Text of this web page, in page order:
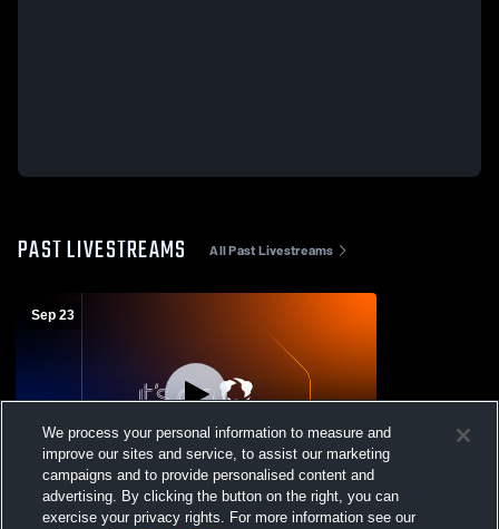
PAST LIVESTREAMS All Past Livestreams
Sep 23
L 2-3
Sonora vs Harper
We process your personal information to measure and
improve our sites and service, to assist our marketing
campaigns and to provide personalised content and
advertising. By clicking the button on the right, you can
exercise your privacy rights. For more information see our